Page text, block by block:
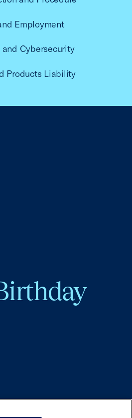
Employment
and Cybersecurity
Products Liability